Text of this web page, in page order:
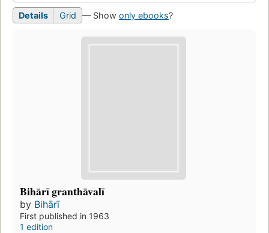
Details Grid — Show only ebooks?
Bihārī granthāvalī
by Bihārī
First published in 1963
1 edition